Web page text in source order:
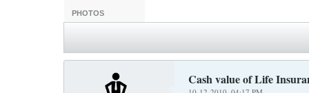
PHOTOS
Cash value of Life